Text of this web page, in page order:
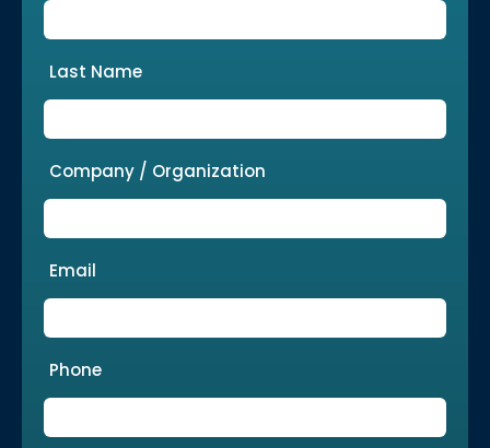
Last Name
Company / Organization
Email
Phone